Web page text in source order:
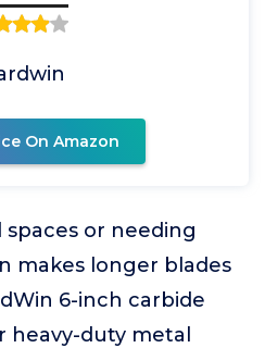
On Amazon
or needing
makes longer blades
6-inch carbide
heavy-duty metal